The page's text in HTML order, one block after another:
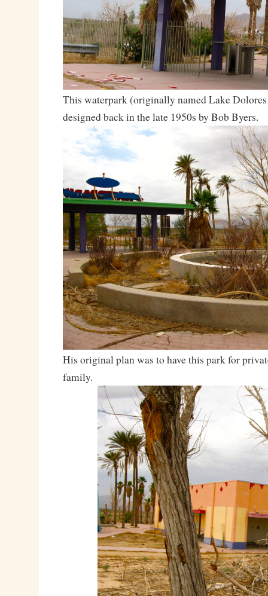
This waterpark (originally named Lake
designed back in the late 1950s by Bob Byers.
His original plan was to have this park for
family.